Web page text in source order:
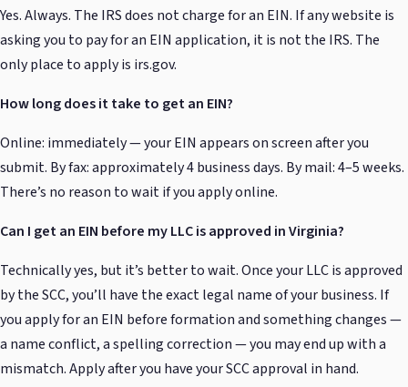
Yes. Always. The IRS does not charge for an EIN. If any website is
asking you to pay for an EIN application, it is not the IRS. The
only place to apply is irs.gov.
How long does it take to get an EIN?
Online: immediately — your EIN appears on screen after you
submit. By fax: approximately 4 business days. By mail: 4–5 weeks.
There’s no reason to wait if you apply online.
Can I get an EIN before my LLC is approved in Virginia?
Technically yes, but it’s better to wait. Once your LLC is approved
by the SCC, you’ll have the exact legal name of your business. If
you apply for an EIN before formation and something changes —
a name conflict, a spelling correction — you may end up with a
mismatch. Apply after you have your SCC approval in hand.